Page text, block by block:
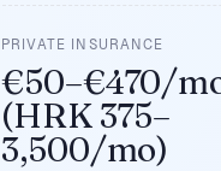
PRIVATE INSURANCE
€50–€470/
(HRK 375–
3,500/mo)